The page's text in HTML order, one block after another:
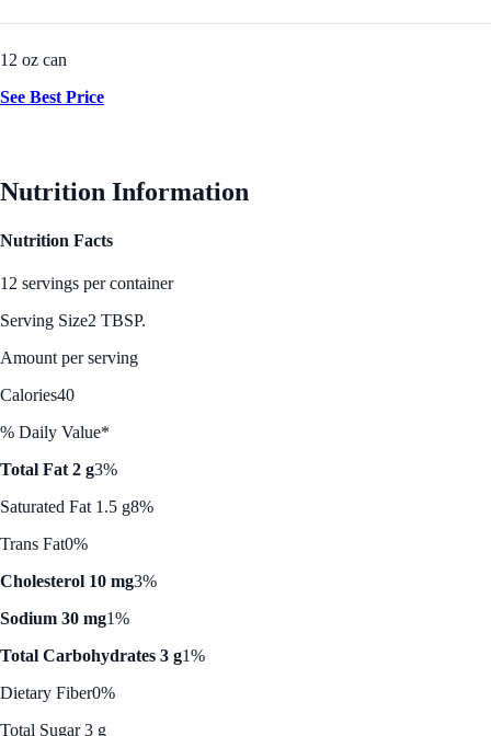
12 oz can
See Best Price
Nutrition Information
Nutrition Facts
12 servings per container
Serving Size2 TBSP.
Amount per serving
Calories40
% Daily Value*
Total Fat 2 g3%
Saturated Fat 1.5 g8%
Trans Fat0%
Cholesterol 10 mg3%
Sodium 30 mg1%
Total Carbohydrates 3 g1%
Dietary Fiber0%
Total Sugar 3 g